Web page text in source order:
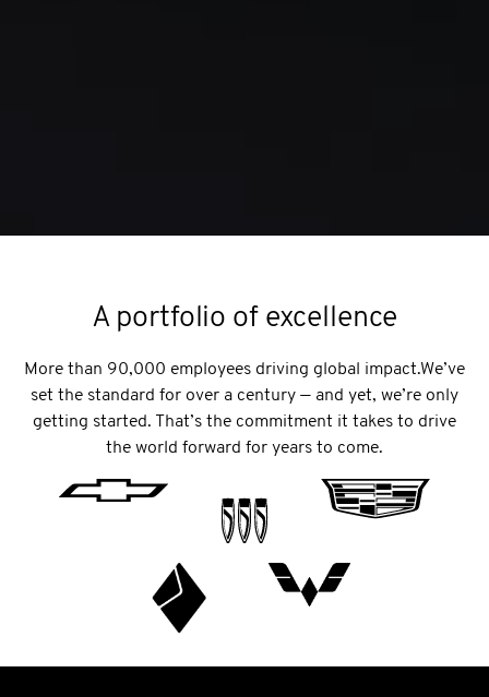
A portfolio of excellence
More than 90,000 employees driving global impact.We’ve
set the standard for over a century — and yet, we’re only
getting started. That’s the commitment it takes to drive
the world forward for years to come.